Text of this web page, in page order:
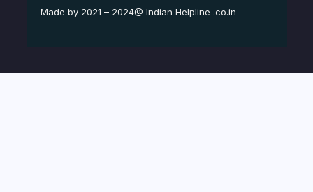
Made by 2021 – 2024@ Indian Helpline .co.in